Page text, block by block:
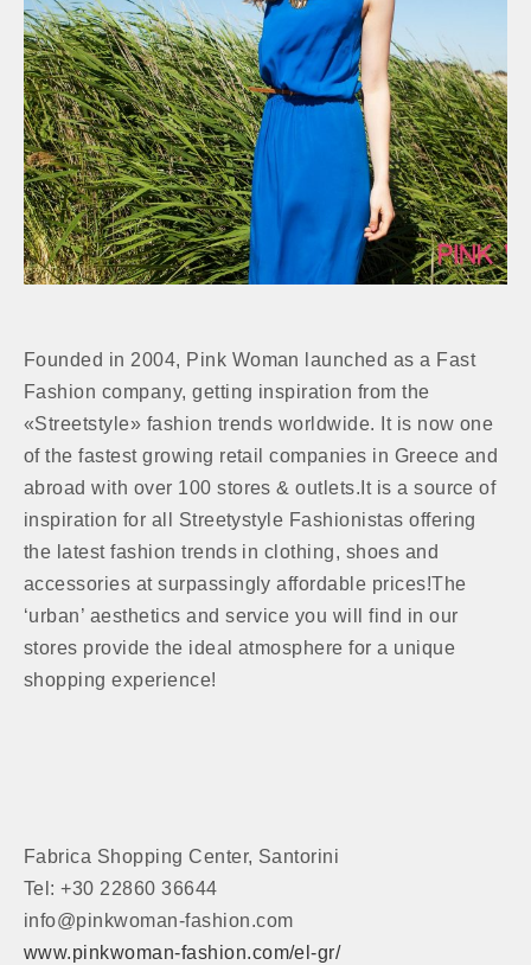
Founded in 2004, Pink Woman launched as a Fast
Fashion company, getting inspiration from the
«Streetstyle» fashion trends worldwide. It is now one
of the fastest growing retail companies in Greece and
abroad with over 100 stores & outlets.It is a source of
inspiration for all Streetystyle Fashionistas offering
the latest fashion trends in clothing, shoes and
accessories at surpassingly affordable prices!The
‘urban’ aesthetics and service you will find in our
stores provide the ideal atmosphere for a unique
shopping experience!
Fabrica Shopping Center, Santorini
Tel: +30 22860 36644
info@pinkwoman-fashion.com
www.pinkwoman-fashion.com/el-gr/